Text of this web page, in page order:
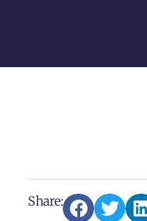
Share: